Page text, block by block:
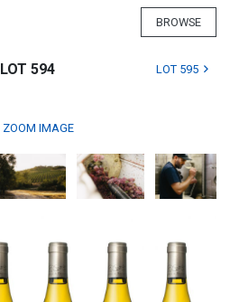
BROWSE
LOT 594 LOT 595
ZOOM IMAGE